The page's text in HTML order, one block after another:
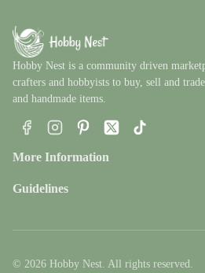
Hobby Nest is a community driven
crafters and hobbyists to buy, sell and
and handmade items.
More Information
Guidelines
© 2026 Hobby Nest. All rights reserved.